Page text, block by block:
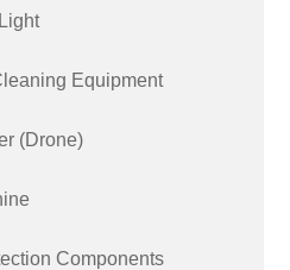
Equipment
(Drone)
Components